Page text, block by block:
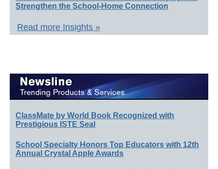
Strengthen the School-Home Connection
Read more Insights »
ClassMate by World Book Recognized with
Prestigious ISTE Seal
School Specialty Honors Top Educators with 12th
Annual Crystal Apple Awards